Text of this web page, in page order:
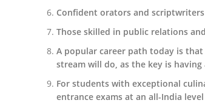
Confident orators and
Those skilled in public relations
A popular career path today is
stream will do, as the key is
For students with exceptional
entrance exams at an all-India level